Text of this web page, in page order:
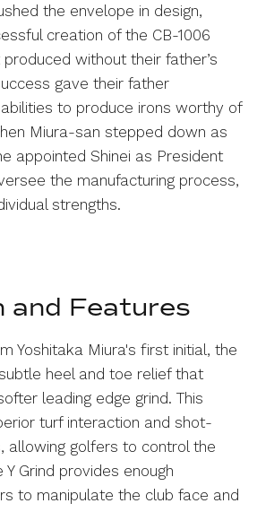
the envelope in design,
creation of the CB-1006
without their father’s
gave their father
to produce irons worthy of
Miura-san stepped down as
appointed Shinei as President
the manufacturing process,
strengths.
and Features
Yoshitaka Miura's first initial, the
heel and toe relief that
leading edge grind. This
turf interaction and shot-
allowing golfers to control the
Grind provides enough
to manipulate the club face and